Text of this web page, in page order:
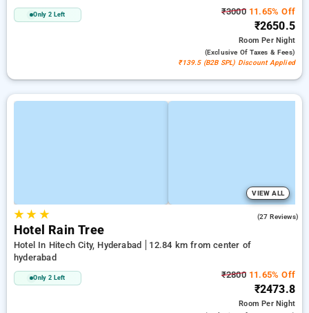
Only 2 Left ₹300011.65% Off
₹2650.5
RoomPer Night
(exclusive Of Taxes & Fees)
₹139.5 (B2B SPL) Discount Applied
VIEW ALL
★★ ★ (27 Reviews)
Hotel Rain Tree
Hotel In Hitech City, Hyderabad
12.84 km from center of
hyderabad
Only 2 Left ₹280011.65% Off
₹2473.8
RoomPer Night